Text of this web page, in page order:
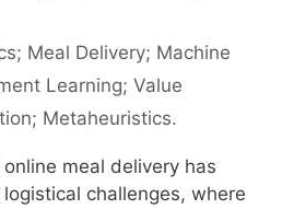
Meal Delivery; Machine
Learning; Value
Metaheuristics.
meal delivery has
challenges, where